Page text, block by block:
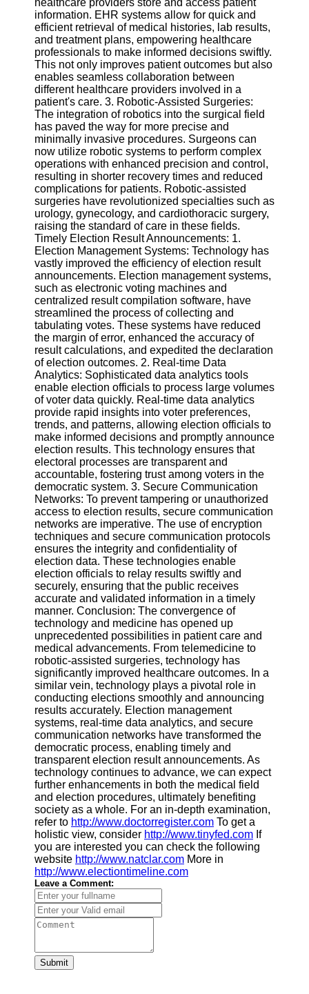
Facebook
Instagram
Twitter
Telegram
Help &
Support
Contact
About
Us
Write
for Us
healthcare providers store and access patient
information. EHR systems allow for quick and
efficient retrieval of medical histories, lab results,
and treatment plans, empowering healthcare
professionals to make informed decisions swiftly.
This not only improves patient outcomes but also
enables seamless collaboration between
different healthcare providers involved in a
patient's care. 3. Robotic-Assisted Surgeries:
The integration of robotics into the surgical field
has paved the way for more precise and
minimally invasive procedures. Surgeons can
now utilize robotic systems to perform complex
operations with enhanced precision and control,
resulting in shorter recovery times and reduced
complications for patients. Robotic-assisted
surgeries have revolutionized specialties such as
urology, gynecology, and cardiothoracic surgery,
raising the standard of care in these fields.
Timely Election Result Announcements: 1.
Election Management Systems: Technology has
vastly improved the efficiency of election result
announcements. Election management systems,
such as electronic voting machines and
centralized result compilation software, have
streamlined the process of collecting and
tabulating votes. These systems have reduced
the margin of error, enhanced the accuracy of
result calculations, and expedited the declaration
of election outcomes. 2. Real-time Data
Analytics: Sophisticated data analytics tools
enable election officials to process large volumes
of voter data quickly. Real-time data analytics
provide rapid insights into voter preferences,
trends, and patterns, allowing election officials to
make informed decisions and promptly announce
election results. This technology ensures that
electoral processes are transparent and
accountable, fostering trust among voters in the
democratic system. 3. Secure Communication
Networks: To prevent tampering or unauthorized
access to election results, secure communication
networks are imperative. The use of encryption
techniques and secure communication protocols
ensures the integrity and confidentiality of
election data. These technologies enable
election officials to relay results swiftly and
securely, ensuring that the public receives
accurate and validated information in a timely
manner. Conclusion: The convergence of
technology and medicine has opened up
unprecedented possibilities in patient care and
medical advancements. From telemedicine to
robotic-assisted surgeries, technology has
significantly improved healthcare outcomes. In a
similar vein, technology plays a pivotal role in
conducting elections smoothly and announcing
results accurately. Election management
systems, real-time data analytics, and secure
communication networks have transformed the
democratic process, enabling timely and
transparent election result announcements. As
technology continues to advance, we can expect
further enhancements in both the medical field
and election procedures, ultimately benefiting
society as a whole. For an in-depth examination,
refer to http://www.doctorregister.com To get a
holistic view, consider http://www.tinyfed.com If
you are interested you can check the following
website http://www.natclar.com More in
http://www.electiontimeline.com
Leave a Comment:
Submit